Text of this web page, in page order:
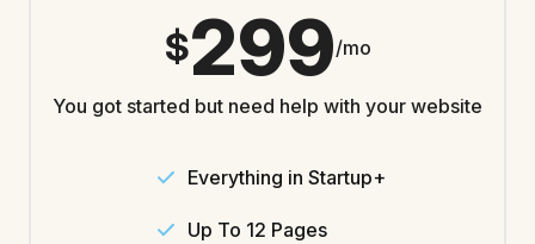
$299/mo
You got started but need help with your website
Everything in Startup+
Up To 12 Pages